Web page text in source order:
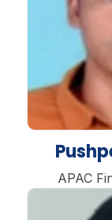
APAC